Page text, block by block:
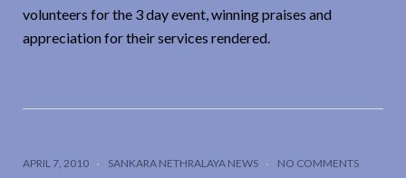
volunteers for the 3 day event, winning praises and
appreciation for their services rendered.
APRIL 7, 2010 SANKARA NETHRALAYA NEWS NO COMMENTS